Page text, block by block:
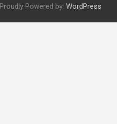
Proudly Powered by: WordPress